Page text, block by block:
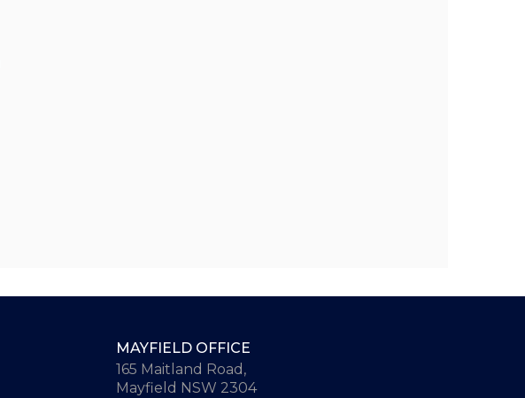
MAYFIELD OFFICE
165 Maitland Road,
Mayfield NSW 2304